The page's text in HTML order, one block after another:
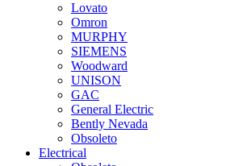
Lovato
Omron
MURPHY
SIEMENS
Woodward
UNISON
GAC
General Electric
Bently Nevada
Obsoleto
Electrical